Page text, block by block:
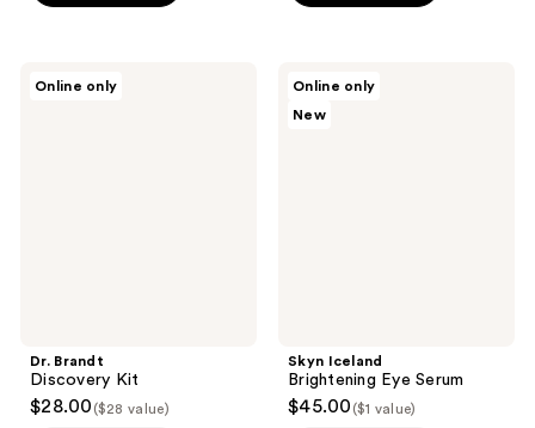
5
92
Online only
Dr. Brandt
Discovery Kit
$28.00 ($28 value)
Online only
New
Skyn Iceland
Brightening Eye Serum
$45.00 ($1 value)